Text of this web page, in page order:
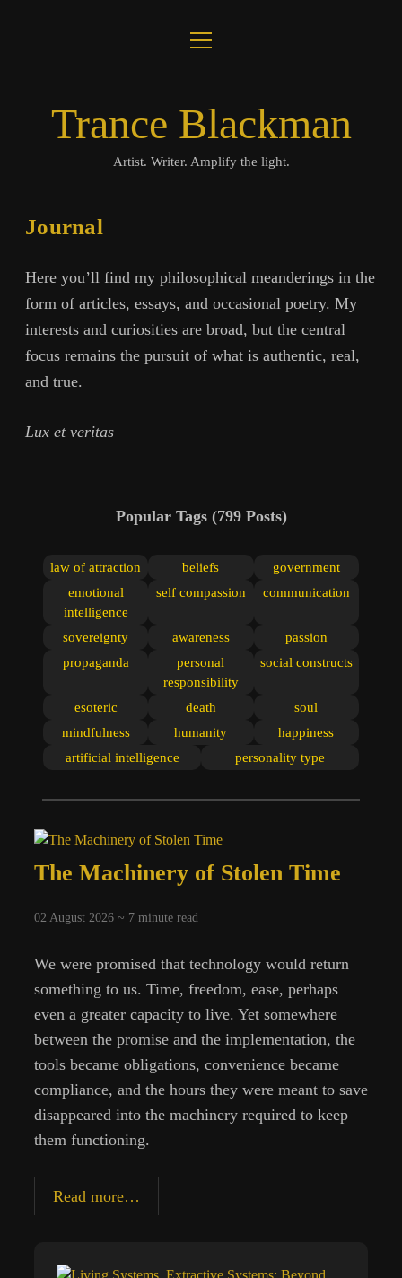
About
Lux Colloquii
Visuals
Books
open
Trance Blackman
Artist. Writer. Amplify the light.
Journal
Here you’ll find my philosophical meanderings in the
form of articles, essays, and occasional poetry. My
interests and curiosities are broad, but the central
focus remains the pursuit of what is authentic, real,
and true.
Lux et veritas
Popular Tags (799 Posts)
law of attraction beliefs
government
emotional
intelligence
self compassion communication
sovereignty awareness
passion
propaganda
personal
responsibility
social constructs
esoteric death
soul
mindfulness
humanity
happiness
artificial intelligence
personality type
The Machinery of Stolen Time
02 August 2026 ~ 7 minute read
We were promised that technology would return
something to us. Time, freedom, ease, perhaps
even a greater capacity to live. Yet somewhere
between the promise and the implementation, the
tools became obligations, convenience became
compliance, and the hours they were meant to save
disappeared into the machinery required to keep
them functioning.
Read more…
Machinery